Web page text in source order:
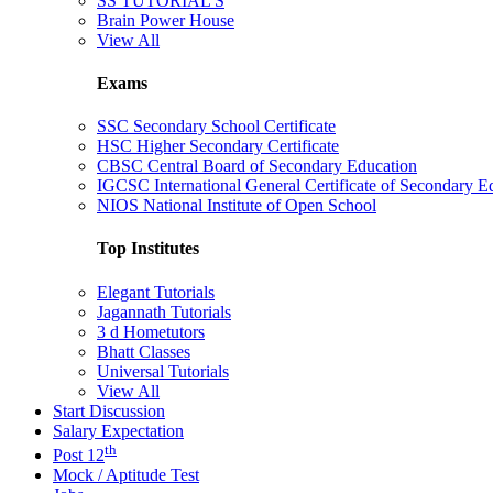
Brain Power House
View All
Exams
SSC Secondary School Certificate
HSC Higher Secondary Certificate
CBSC Central Board of Secondary Education
IGCSC International General Certificate of Secondary
NIOS National Institute of Open School
Top Institutes
Elegant Tutorials
Jagannath Tutorials
3 d Hometutors
Bhatt Classes
Universal Tutorials
View All
Start Discussion
Salary Expectation
Post 12th
Mock / Aptitude Test